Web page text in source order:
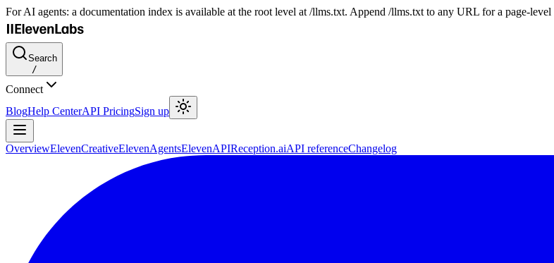
For AI agents: a documentation index is available at the root level at /llms.txt. Append /llms.txt to any URL for a page-
Search
/
Connect
BlogHelp CenterAPI PricingSign up
OverviewElevenCreativeElevenAgentsElevenAPIReception.aiAPI referenceChangelog